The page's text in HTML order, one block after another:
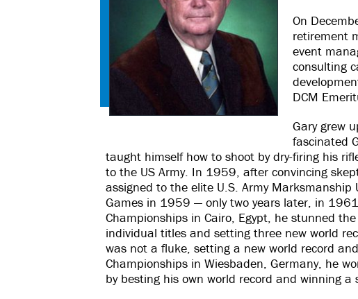
On
retirement
event
consulting
DCM
Gary grew
fascinated
taught himself how to shoot by dry-firing his
to the US Army. In 1959, after convincing
assigned to the elite U.S. Army
Games in 1959 — only two years later, in
Championships in Cairo, Egypt, he stunned
individual titles and setting three new world
was not a fluke, setting a new world record
Championships in Wiesbaden, Germany, he
by besting his own world record and winning